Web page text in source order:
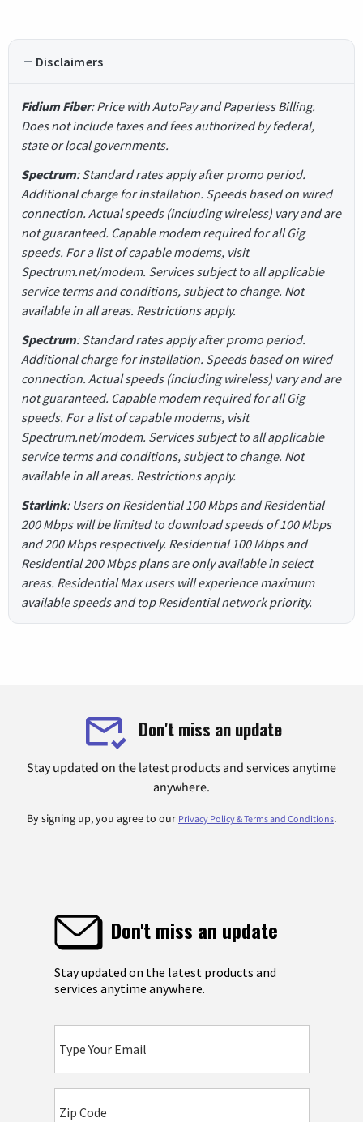
Disclaimers
Fidium Fiber: Price with AutoPay and Paperless Billing.
Does not include taxes and fees authorized by federal,
state or local governments.
Spectrum: Standard rates apply after promo period.
Additional charge for installation. Speeds based on wired
connection. Actual speeds (including wireless) vary and are
not guaranteed. Capable modem required for all Gig
speeds. For a list of capable modems, visit
Spectrum.net/modem. Services subject to all applicable
service terms and conditions, subject to change. Not
available in all areas. Restrictions apply.
Spectrum: Standard rates apply after promo period.
Additional charge for installation. Speeds based on wired
connection. Actual speeds (including wireless) vary and are
not guaranteed. Capable modem required for all Gig
speeds. For a list of capable modems, visit
Spectrum.net/modem. Services subject to all applicable
service terms and conditions, subject to change. Not
available in all areas. Restrictions apply.
Starlink: Users on Residential 100 Mbps and Residential
200 Mbps will be limited to download speeds of 100 Mbps
and 200 Mbps respectively. Residential 100 Mbps and
Residential 200 Mbps plans are only available in select
areas. Residential Max users will experience maximum
available speeds and top Residential network priority.
Don't miss an update
Stay updated on the latest products and services anytime
anywhere.
By signing up, you agree to our Privacy Policy & Terms and Conditions.